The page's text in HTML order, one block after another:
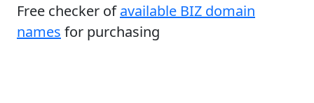
Free checker ofavailable BIZ domain
names for purchasing